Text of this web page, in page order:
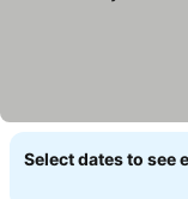
Select dates to see